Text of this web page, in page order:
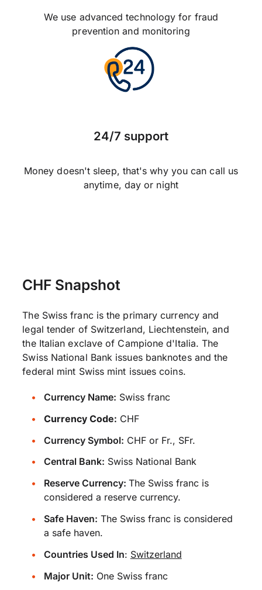
We use advanced technology for fraud
prevention and monitoring
24/7 support
Money doesn't sleep, that's why you can call us
anytime, day or night
CHF Snapshot
The Swiss franc is the primary currency and
legal tender of Switzerland, Liechtenstein, and
the Italian exclave of Campione d'Italia. The
Swiss National Bank issues banknotes and the
federal mint Swiss mint issues coins.
Currency Name: Swiss franc
Currency Code: CHF
Currency Symbol: CHF or Fr., SFr.
Central Bank: Swiss National Bank
Reserve Currency: The Swiss franc is
considered a reserve currency.
Safe Haven: The Swiss franc is considered
a safe haven.
Countries Used In: Switzerland
Major Unit: One Swiss franc